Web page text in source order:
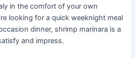
in the comfort of your own
looking for a quick weeknight meal
dinner, shrimp marinara is a
and impress.